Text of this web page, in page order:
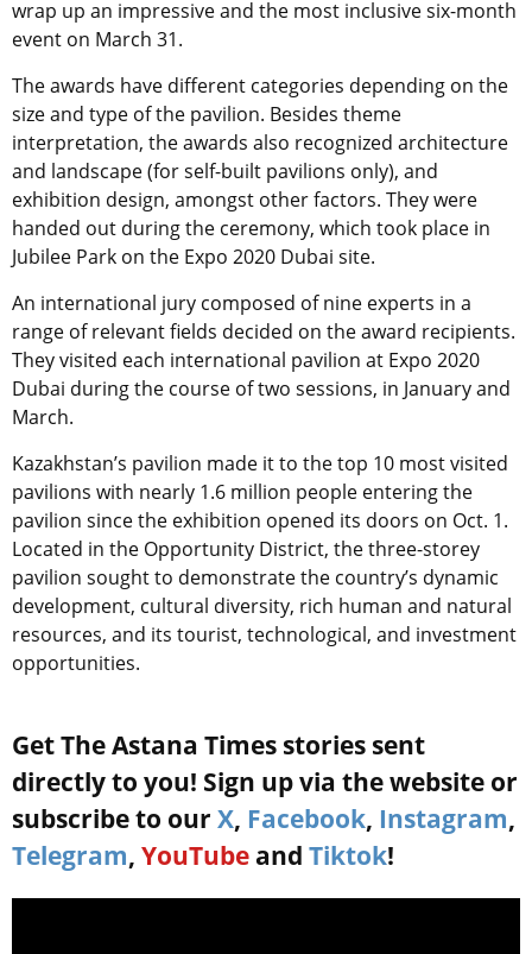
wrap up an impressive and the most inclusive six-month
event on March 31.
The awards have different categories depending on the
size and type of the pavilion. Besides theme
interpretation, the awards also recognized architecture
and landscape (for self-built pavilions only), and
exhibition design, amongst other factors. They were
handed out during the ceremony, which took place in
Jubilee Park on the Expo 2020 Dubai site.
An international jury composed of nine experts in a
range of relevant fields decided on the award recipients.
They visited each international pavilion at Expo 2020
Dubai during the course of two sessions, in January and
March.
Kazakhstan’s pavilion made it to the top 10 most visited
pavilions with nearly 1.6 million people entering the
pavilion since the exhibition opened its doors on Oct. 1.
Located in the Opportunity District, the three-storey
pavilion sought to demonstrate the country’s dynamic
development, cultural diversity, rich human and natural
resources, and its tourist, technological, and investment
opportunities.
Get The Astana Times stories sent
directly to you! Sign up via the website or
subscribe to our X, Facebook, Instagram,
Telegram, YouTube and Tiktok!